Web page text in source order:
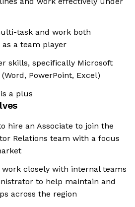
task and work both
a team player
skills, specifically Microsoft
PowerPoint, Excel)
a plus
hire an Associate to join the
Relations team with a focus
closely with internal teams
to help maintain and
across the region